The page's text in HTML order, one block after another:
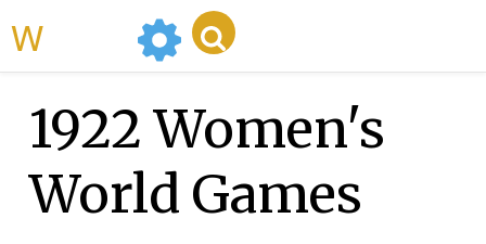
1922 Women's
World Games